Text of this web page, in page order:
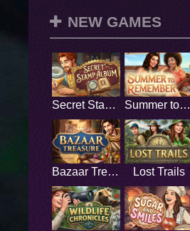
NEW GAMES
Secret Stamp Album Summer to Remember
Bazaar Treasure Lost Trails